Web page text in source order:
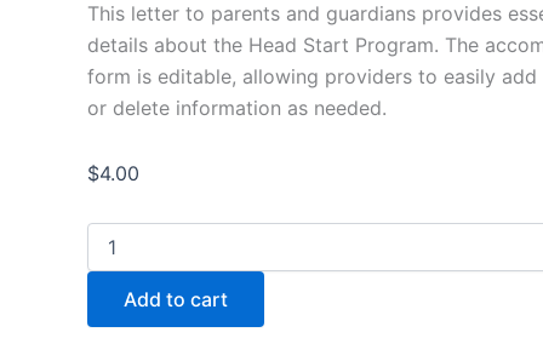
This letter to parents and guardians provides
details about the Head Start Program. The
form is editable, allowing providers to easily add
or delete information as needed.
$4.00
Head
Start
Letter
quantityAdd to cart